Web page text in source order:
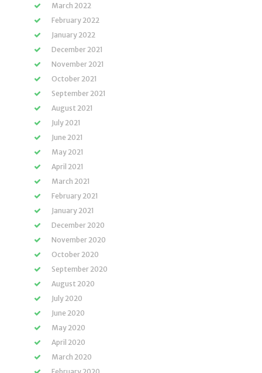
March 2022
February 2022
January 2022
December 2021
November 2021
October 2021
September 2021
August 2021
July 2021
June 2021
May 2021
April 2021
March 2021
February 2021
January 2021
December 2020
November 2020
October 2020
September 2020
August 2020
July 2020
June 2020
May 2020
April 2020
March 2020
February 2020